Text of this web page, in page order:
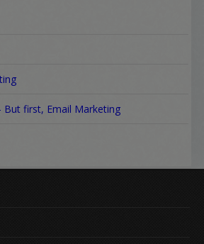
But first, Email Marketing